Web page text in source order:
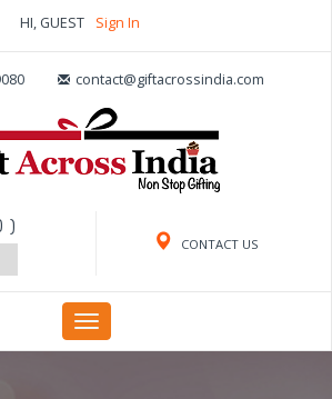
HI, GUEST Sign In
contact@giftacrossindia.com
CONTACT US
)
Toggle
navigation